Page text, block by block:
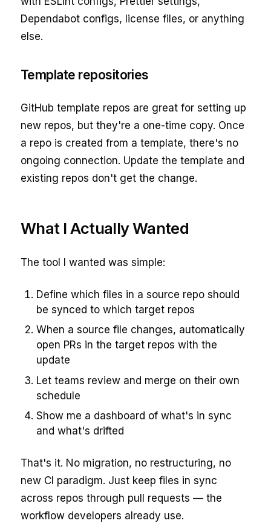
Dependabot configs, license files, or anything
else.
Template repositories
GitHub template repos are great for setting up
new repos, but they're a one-time copy. Once
a repo is created from a template, there's no
ongoing connection. Update the template and
existing repos don't get the change.
What I Actually Wanted
The tool I wanted was simple:
Define which files in a source repo should
be synced to which target repos
When a source file changes, automatically
open PRs in the target repos with the
update
Let teams review and merge on their own
schedule
Show me a dashboard of what's in sync
and what's drifted
That's it. No migration, no restructuring, no
new CI paradigm. Just keep files in sync
across repos through pull requests — the
workflow developers already use.